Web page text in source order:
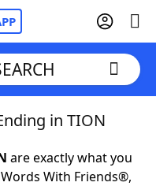
in TION
are exactly what you
With Friends®,